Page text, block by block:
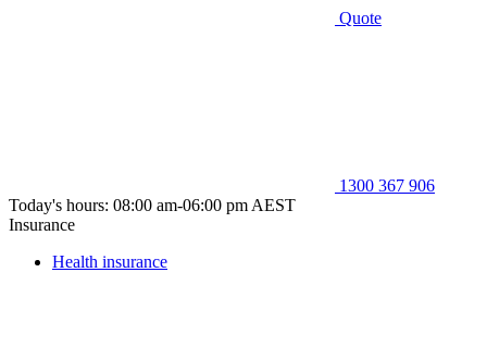
Quote
1300 367 906
Today's hours: 08:00 am-06:00 pm AEST
Insurance
Health insurance